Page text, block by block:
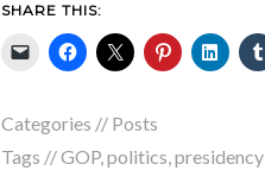
SHARE THIS:
Categories // Posts
Tags //GOP,politics,presidency